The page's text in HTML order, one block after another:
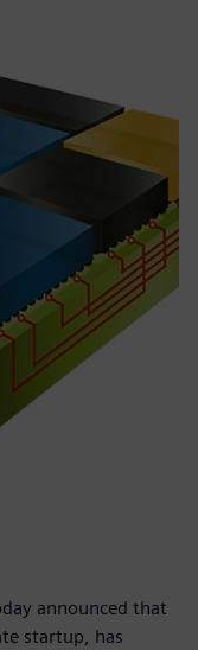
announced that
startup, has